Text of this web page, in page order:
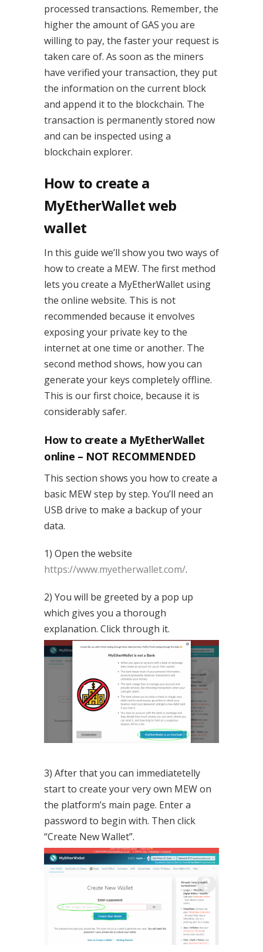
processed transactions. Remember, the
higher the amount of GAS you are
willing to pay, the faster your request is
taken care of. As soon as the miners
have verified your transaction, they put
the information on the current block
and append it to the blockchain. The
transaction is permanently stored now
and can be inspected using a
blockchain explorer.
How to create a
MyEtherWallet web
wallet
In this guide we’ll show you two ways of
how to create a MEW. The first method
lets you create a MyEtherWallet using
the online website. This is not
recommended because it envolves
exposing your private key to the
internet at one time or another. The
second method shows, how you can
generate your keys completely offline.
This is our first choice, because it is
considerably safer.
How to create a MyEtherWallet
online – NOT RECOMMENDED
This section shows you how to create a
basic MEW step by step. You’ll need an
USB drive to make a backup of your
data.
1) Open the website
https://www.myetherwallet.com/.
2) You will be greeted by a pop up
which gives you a thorough
explanation. Click through it.
3) After that you can immediatetelly
start to create your very own MEW on
the platform’s main page. Enter a
password to begin with. Then click
“Create New Wallet”.